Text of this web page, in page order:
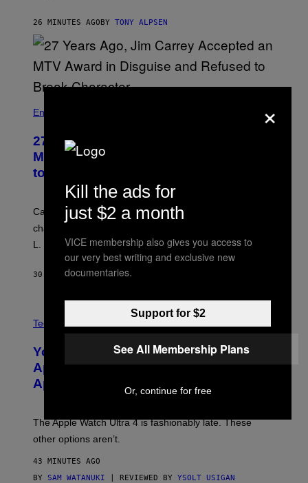
26 MINUTES AGOBY TONY ALPSEN
Entertainment
27 Years Ago, Jim Carrey Accepted an
MTV Award in Disguise and Refused
to Break Character
Carrey showed up in full hippie disguise, stayed in
character backstage, and said he even fooled Samuel
L. Jackson.
30 MINUTES AGOBYTONY ALPSEN
N
D
E
R
M
L
,
O
T
T
Tech via
You Can’t Buy the New-Chip, Speedier
Apple Watch Ultra 4 Yet, But These
Apple Watches Are On Sale Right Now
The Apple Watch Ultra 4 is fashionably late. These
other options aren’t.
43 MINUTES AGO
BY SAM WATANUKI | REVIEWED BY YSOLT USIGAN
×
Kill the ads for
just $2 a month
VICE membership also gives you access to
our very best writing and exclusive new
documentaries.
Support for $2
See All Membership Plans
Or, continue for free